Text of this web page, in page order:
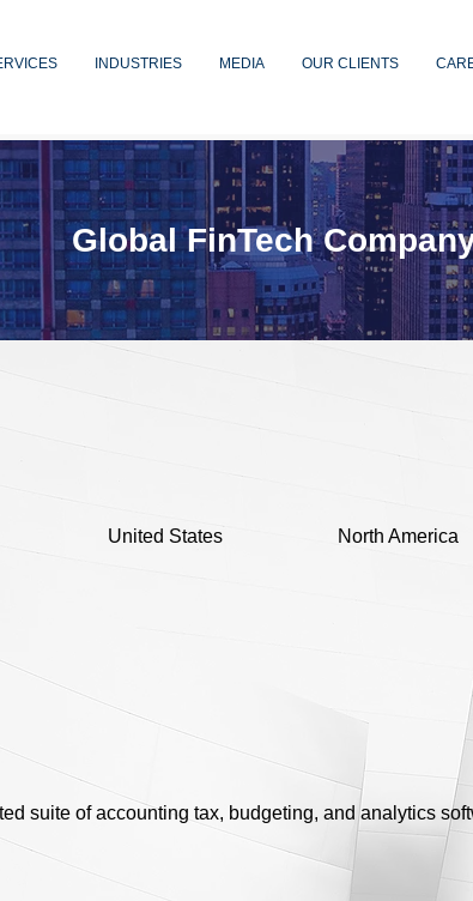
INDUSTRIES MEDIA OUR CLIENTS
United States North America
suite of accounting tax, budgeting, and analytics
Global FinTech